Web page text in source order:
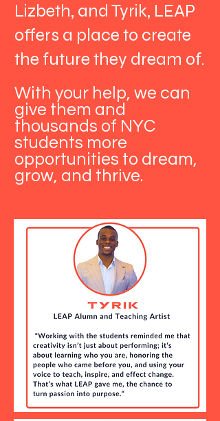
Lizbeth, and Tyrik, LEAP
offers a place to create
the future they dream of.
With your help, we can
give them and
thousands of NYC
students more
opportunities to dream,
grow, and thrive.